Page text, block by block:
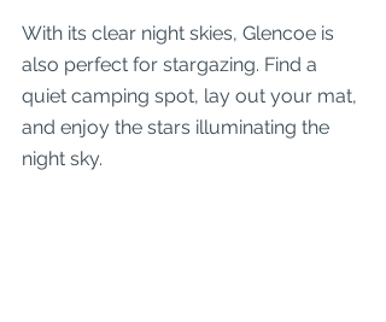
With its clear night skies, Glencoe is
also perfect for stargazing. Find a
quiet camping spot, lay out your mat,
and enjoy the stars illuminating the
night sky.